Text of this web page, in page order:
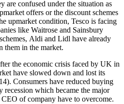
are confused under the situation as
offers or the discount schemes
upmarket condition, Tesco is facing
like Waitrose and Sainsbury
Aldi and Lidl have already
them in the market.
the economic crisis faced by UK in
have slowed down and lost its
Consumers have reduced buying
recession which became the major
of company have to overcome.